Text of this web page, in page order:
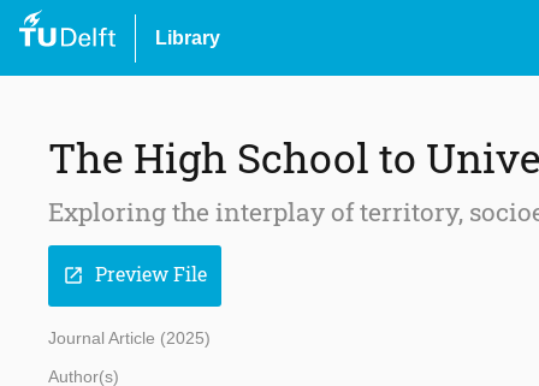
Library
The High School to
Exploring the interplay of territory,
open_in_new Preview File
Journal Article (2025)
Author(s)